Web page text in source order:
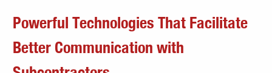
Powerful Technologies That Facilitate
Better Communication with